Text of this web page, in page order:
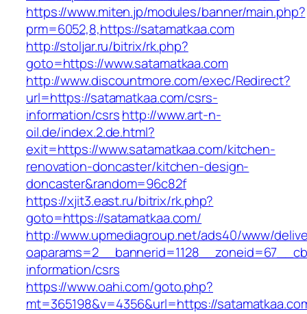
https://www.miten.jp/modules/banner/main.php?
prm=6052,8,https://satamatkaa.com
http://stoljar.ru/bitrix/rk.php?
goto=https://www.satamatkaa.com
http://www.discountmore.com/exec/Redirect?
url=https://satamatkaa.com/csrs-
information/csrshttp://www.art-n-
oil.de/index.2.de.html?
exit=https://www.satamatkaa.com/kitchen-
renovation-doncaster/kitchen-design-
doncaster&random=96c82f
https://xjit3.east.ru/bitrix/rk.php?
goto=https://satamatkaa.com/
http://www.upmediagroup.net/ads40/www/
information/csrs
https://www.oahi.com/goto.php?
mt=365198&v=4356&url=https://